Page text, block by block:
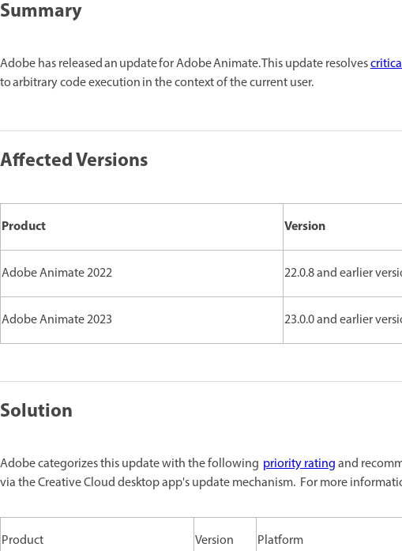
Summary
Adobe has released an update for Adobe Animate. This update resolves
to arbitrary code execution in the context of the current user.
Affected Versions
Product Version
Adobe Animate 2022 22.0.8 and earlier
Adobe Animate 2023 23.0.0 and earlier
Solution
Adobe categorizes this update with the following priority ratingand
via the Creative Cloud desktop app's update mechanism. For more
Product Version Platform